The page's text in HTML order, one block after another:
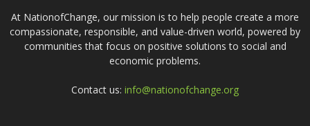
At NationofChange, our mission is to help people create a more
compassionate, responsible, and value-driven world, powered by
communities that focus on positive solutions to social and
economic problems.
Contact us: info@nationofchange.org